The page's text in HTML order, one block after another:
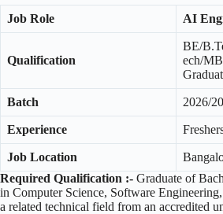
Job Role AI
Qualification
BE/
ech/
Batch 2026/
Experience
Job Location
Required Qualification :- Graduate of
in Computer Science, Software
a related technical field from an accredited